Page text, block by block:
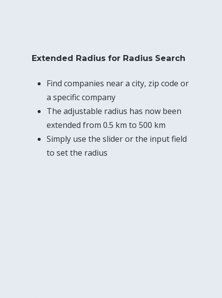
Extended Radius for Radius Search
Find companies near a city, zip code or
a specific company
The adjustable radius has now been
extended from 0.5 km to 500 km
Simply use the slider or the input field
to set the radius